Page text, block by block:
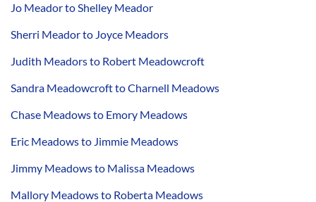
Jo Meador to Shelley Meador
Sherri Meador to Joyce Meadors
Judith Meadors to Robert Meadowcroft
Sandra Meadowcroft to Charnell Meadows
Chase Meadows to Emory Meadows
Eric Meadows to Jimmie Meadows
Jimmy Meadows to Malissa Meadows
Mallory Meadows to Roberta Meadows